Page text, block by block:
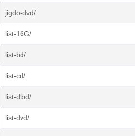
jigdo-dvd/
list-16G/
list-bd/
list-cd/
list-dlbd/
list-dvd/